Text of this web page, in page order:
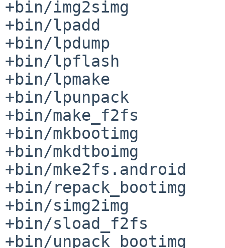
+bin/img2simg
+bin/lpadd
+bin/lpdump
+bin/lpflash
+bin/lpmake
+bin/lpunpack
+bin/make_f2fs
+bin/mkbootimg
+bin/mkdtboimg
+bin/mke2fs.android
+bin/repack_bootimg
+bin/simg2img
+bin/sload_f2fs
+bin/unpack_bootimg